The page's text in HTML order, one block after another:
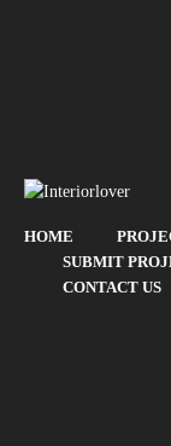
HOME
SUBMIT
CONTACT US